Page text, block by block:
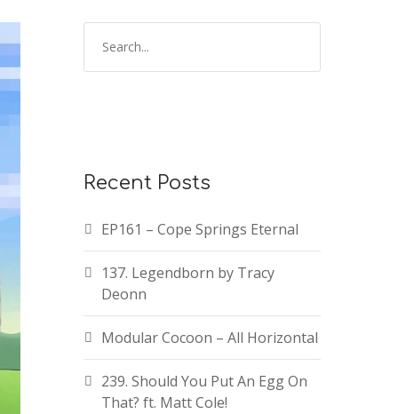
Recent Posts
EP161 – Cope Springs Eternal
137. Legendborn by Tracy
Deonn
Modular Cocoon – All Horizontal
239. Should You Put An Egg On
That? ft. Matt Cole!